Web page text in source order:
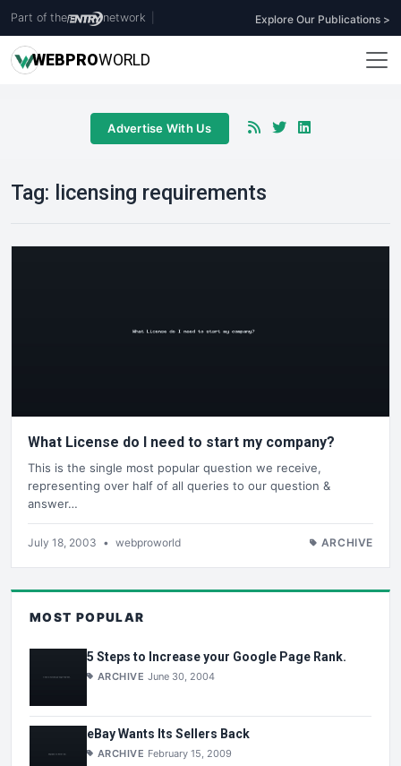
Part of the network Explore Our Publications >
WEBPROWORLD
Advertise With Us
Tag: licensing requirements
What License do I need to start my company?
This is the single most popular question we receive,
representing over half of all queries to our question &
answer…
July 18, 2003 • webproworld ARCHIVE
MOST POPULAR
5 Steps to Increase your Google Page Rank.
ARCHIVE June 30, 2004
eBay Wants Its Sellers Back
ARCHIVE February 15, 2009